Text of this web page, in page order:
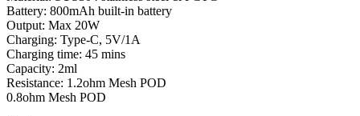
Battery: 800mAh built-in battery
Output: Max 20W
Charging: Type-C, 5V/1A
Charging time: 45 mins
Capacity: 2ml
Resistance: 1.2ohm Mesh POD
0.8ohm Mesh POD